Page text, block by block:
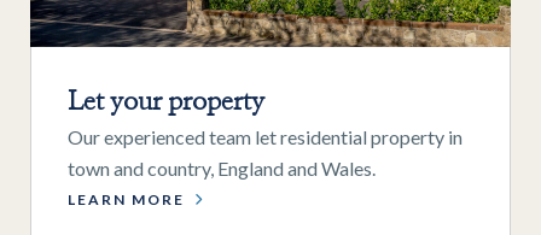
Let your property
Our experienced team let residential property in
town and country, England and Wales.
LEARN MORE